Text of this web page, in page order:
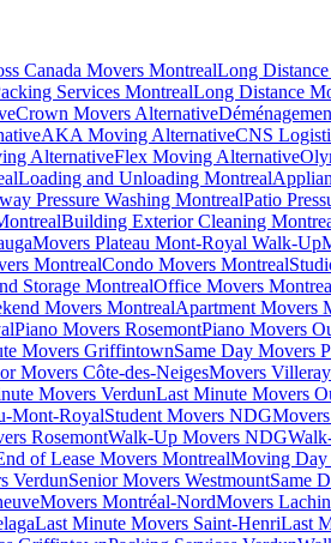
Canada Movers MontrealLong
Services MontrealLong Distance
Crown Movers Alternative
AKA Moving AlternativeCNS
AlternativeFlex Moving Alternative
Loading and Unloading Montreal
Pressure Washing MontrealPatio
Building Exterior Cleaning
Movers Plateau Mont-Royal Walk-Up
MontrealCondo Movers Montreal
Storage MontrealOffice Movers
Movers MontrealApartment Movers
Piano Movers RosemontPiano Movers
Movers GriffintownSame Day Movers
Movers Côte-des-NeigesMovers Villeray
Movers VerdunLast Minute Movers
Mont-RoyalStudent Movers NDG
RosemontWalk-Up Movers NDG
of Lease Movers MontrealMoving Day
VerdunSenior Movers WestmountSame
Movers Montréal-NordMovers
Last Minute Movers Saint-HenriLast